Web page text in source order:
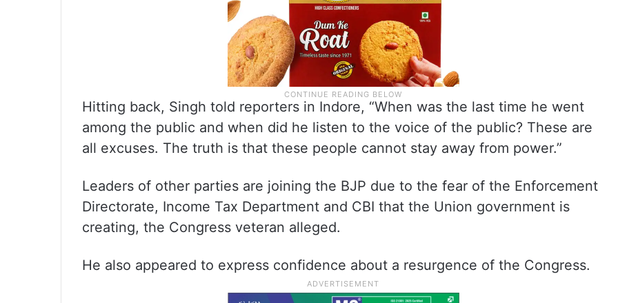
Hitting back, Singh told reporters in Indore, “When was the last time he went
among the public and when did he listen to the voice of the public? These are
all excuses. The truth is that these people cannot stay away from power.”
Leaders of other parties are joining the BJP due to the fear of the Enforcement
Directorate, Income Tax Department and CBI that the Union government is
creating, the Congress veteran alleged.
He also appeared to express confidence about a resurgence of the Congress.